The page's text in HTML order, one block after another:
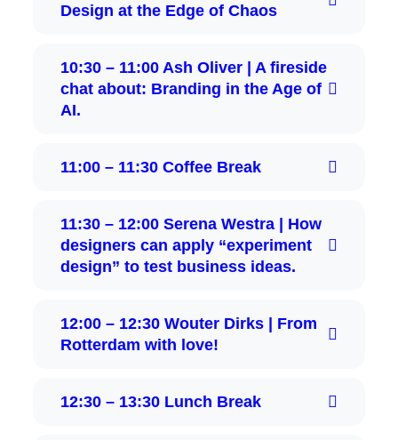
Design at the Edge of Chaos
10:30 – 11:00 Ash Oliver | A fireside
chat about: Branding in the Age of
AI.
11:00 – 11:30 Coffee Break
11:30 – 12:00 Serena Westra | How
designers can apply “experiment
design” to test business ideas.
12:00 – 12:30 Wouter Dirks | From
Rotterdam with love!
12:30 – 13:30 Lunch Break